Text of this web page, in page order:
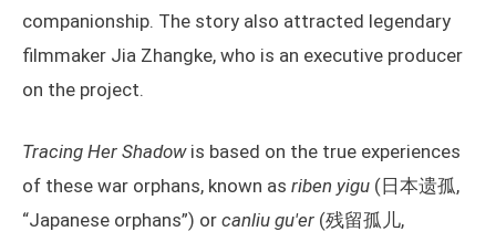
companionship. The story also attracted legendary
filmmaker Jia Zhangke, who is an executive producer
on the project.
Tracing Her Shadowis based on the true experiences
of these war orphans, known as riben yigu (日本遗孤,
“Japanese orphans”) or canliu gu'er (残留孤儿,